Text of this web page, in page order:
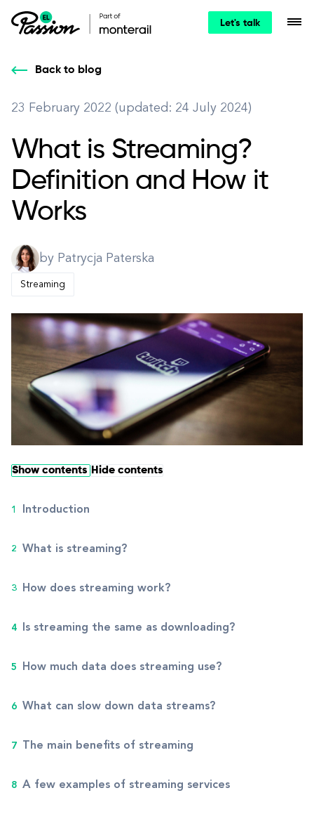
Let's talk
Back to blog
23 February 2022 (updated: 24 July 2024)
What is Streaming?
Definition and How it
Works
by Patrycja Paterska
Streaming
Show contents Hide contents
Introduction
What is streaming?
How does streaming work?
Is streaming the same as downloading?
How much data does streaming use?
What can slow down data streams?
The main benefits of streaming
A few examples of streaming services